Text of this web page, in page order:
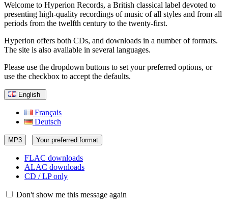
Welcome to Hyperion Records, a British classical label devoted to
presenting high-quality recordings of music of all styles and from all
periods from the twelfth century to the twenty-first.
Hyperion offers both CDs, and downloads in a number of formats.
The site is also available in several languages.
Please use the dropdown buttons to set your preferred options, or
use the checkbox to accept the defaults.
English
Français
Deutsch
MP3 Your preferred format
FLAC downloads
ALAC downloads
CD / LP only
Don't show me this message again